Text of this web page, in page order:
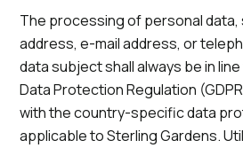
The processing of personal data,
address, e-mail address, or
data subject shall always be in
Data Protection Regulation
with the country-specific data
applicable to Sterling Gardens.